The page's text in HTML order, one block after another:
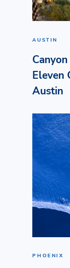
AUSTIN
Eleven
Austin
PHOENIX